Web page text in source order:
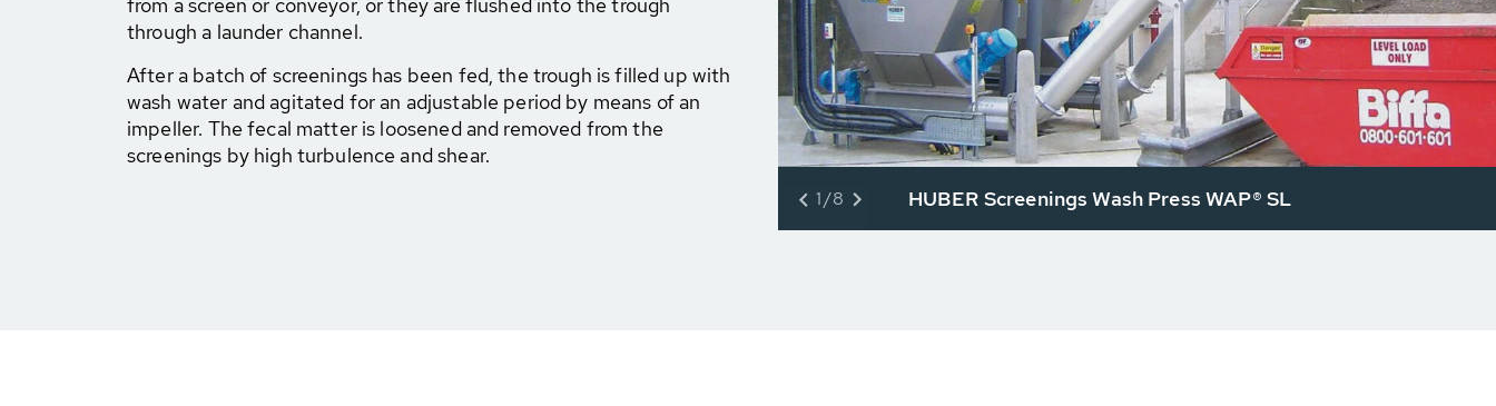
through a launder channel.
After a batch of screenings has been fed, the trough is filled up with
wash water and agitated for an adjustable period by means of an
impeller. The fecal matter is loosened and removed from the
screenings by high turbulence and shear.
HUBER Screenings Wash Press WAP® SL
1/8